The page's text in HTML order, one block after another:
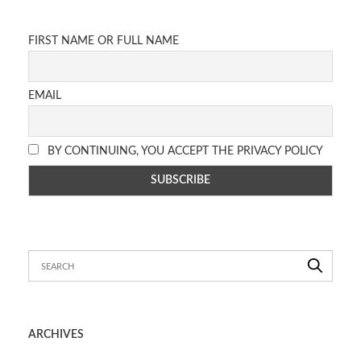
FIRST NAME OR FULL NAME
EMAIL
BY CONTINUING, YOU ACCEPT THE PRIVACY POLICY
ARCHIVES